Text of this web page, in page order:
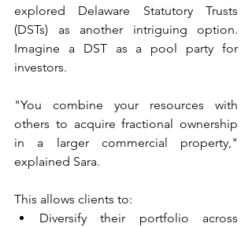
explored Delaware Statutory Trusts
(DSTs) as another intriguing option.
Imagine a DST as a pool party for
investors.
"You combine your resources with
others to acquire fractional ownership
in a larger commercial property,"
explained Sara.
This allows clients to:
Diversify their portfolio across